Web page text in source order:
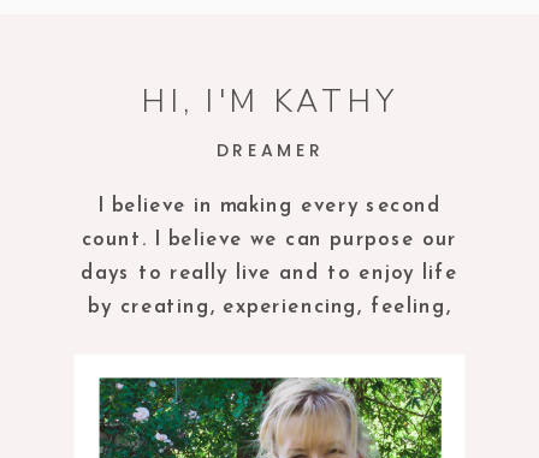
HI, I'M KATHY
DREAMER
I believe in making every second
count. I believe we can purpose our
days to really live and to enjoy life
by creating, experiencing, feeling,
moment.